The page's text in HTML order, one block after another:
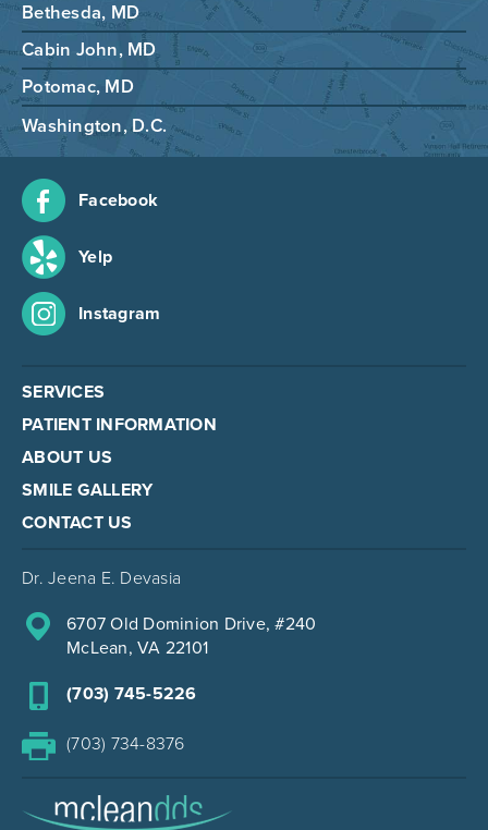
Bethesda, MD
Cabin John, MD
Potomac, MD
Washington, D.C.
Facebook
Yelp
Instagram
SERVICES
PATIENT INFORMATION
ABOUT US
SMILE GALLERY
CONTACT US
Dr. Jeena E. Devasia
6707 Old Dominion Drive, #240
McLean, VA 22101
(703) 745-5226
(703) 734-8376